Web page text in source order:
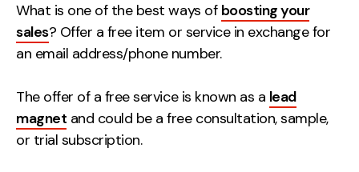
What is one of the best ways of boosting your
sales? Offer a free item or service in exchange for
an email address/phone number.
The offer of a free service is known as a lead
magnet and could be a free consultation, sample,
or trial subscription.
About
Case Studies
Resources
Thoughts